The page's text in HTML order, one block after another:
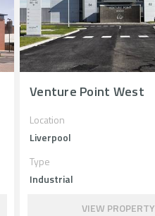
Venture Point West
Location
Liverpool
Type
Industrial
VIEW PROPERTY